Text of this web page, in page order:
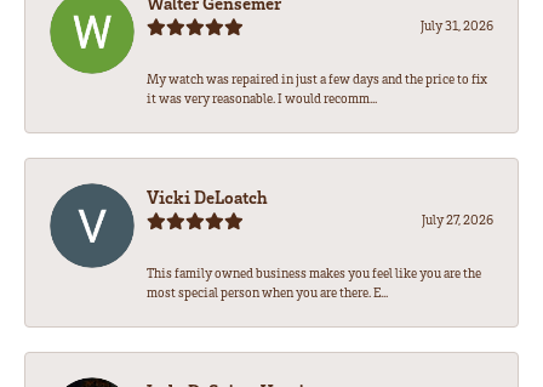
July 31, 2026
My watch was repaired in just a few days and the price to fix
it was very reasonable. I would recomm...
Vicki DeLoatch
July 27, 2026
This family owned business makes you feel like you are the
most special person when you are there. E...